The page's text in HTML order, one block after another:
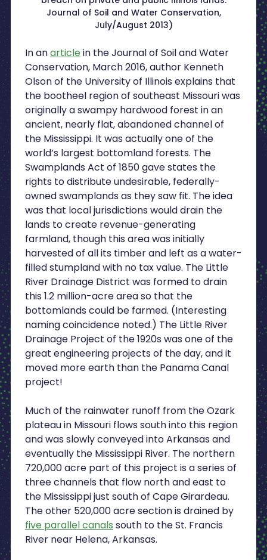
Journal of Soil and Water Conservation,
July/August 2013)
In anarticlein the Journal of Soil and Water
Conservation, March 2016, author Kenneth
Olson of the University of Illinois explains that
the bootheel region of southeast Missouri was
originally a swampy hardwood forest in an
ancient, nearly flat, abandoned channel of
the Mississippi. It was actually one of the
world’s largest bottomland forests. The
Swamplands Act of 1850 gave states the
rights to distribute undesirable, federally-
owned swamplands as they saw fit. The idea
was that local jurisdictions would drain the
lands to create revenue-generating
farmland, though this area was initially
harvested of all its timber and left as a water-
filled stumpland with no tax value. The Little
River Drainage District was formed to drain
this 1.2 million-acre area so that the
bottomlands could be farmed. (Interesting
naming coincidence noted.) The Little River
Drainage Project of the 1920s was one of the
great engineering projects of the day, and it
moved more earth than the Panama Canal
project!
Much of the rainwater runoff from the Ozark
plateau in Missouri flows south into this region
and was slowly conveyed into Arkansas and
eventually the Mississippi River. The northern
720,000 acre part of this project is a series of
three channels that flow north and east to
the Mississippi just south of Cape Girardeau.
The other 520,000 acre section is drained by
five parallel canals south to the St. Francis
River near Helena, Arkansas.